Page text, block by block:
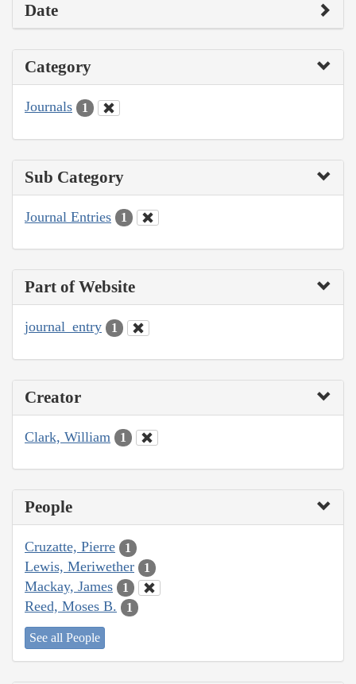
Date
Category
Journals 1
Sub Category
Journal Entries 1
Part of Website
journal_entry 1
Creator
Clark, William 1
People
Cruzatte, Pierre 1
Lewis, Meriwether 1
Mackay, James 1
Reed, Moses B. 1
See all People